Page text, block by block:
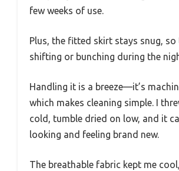
few weeks of use.
Plus, the fitted skirt stays snug, so
shifting or bunching during the
Handling it is a breeze—it’s
which makes cleaning simple. I
cold, tumble dried on low, and it
looking and feeling brand new.
The breathable fabric kept me